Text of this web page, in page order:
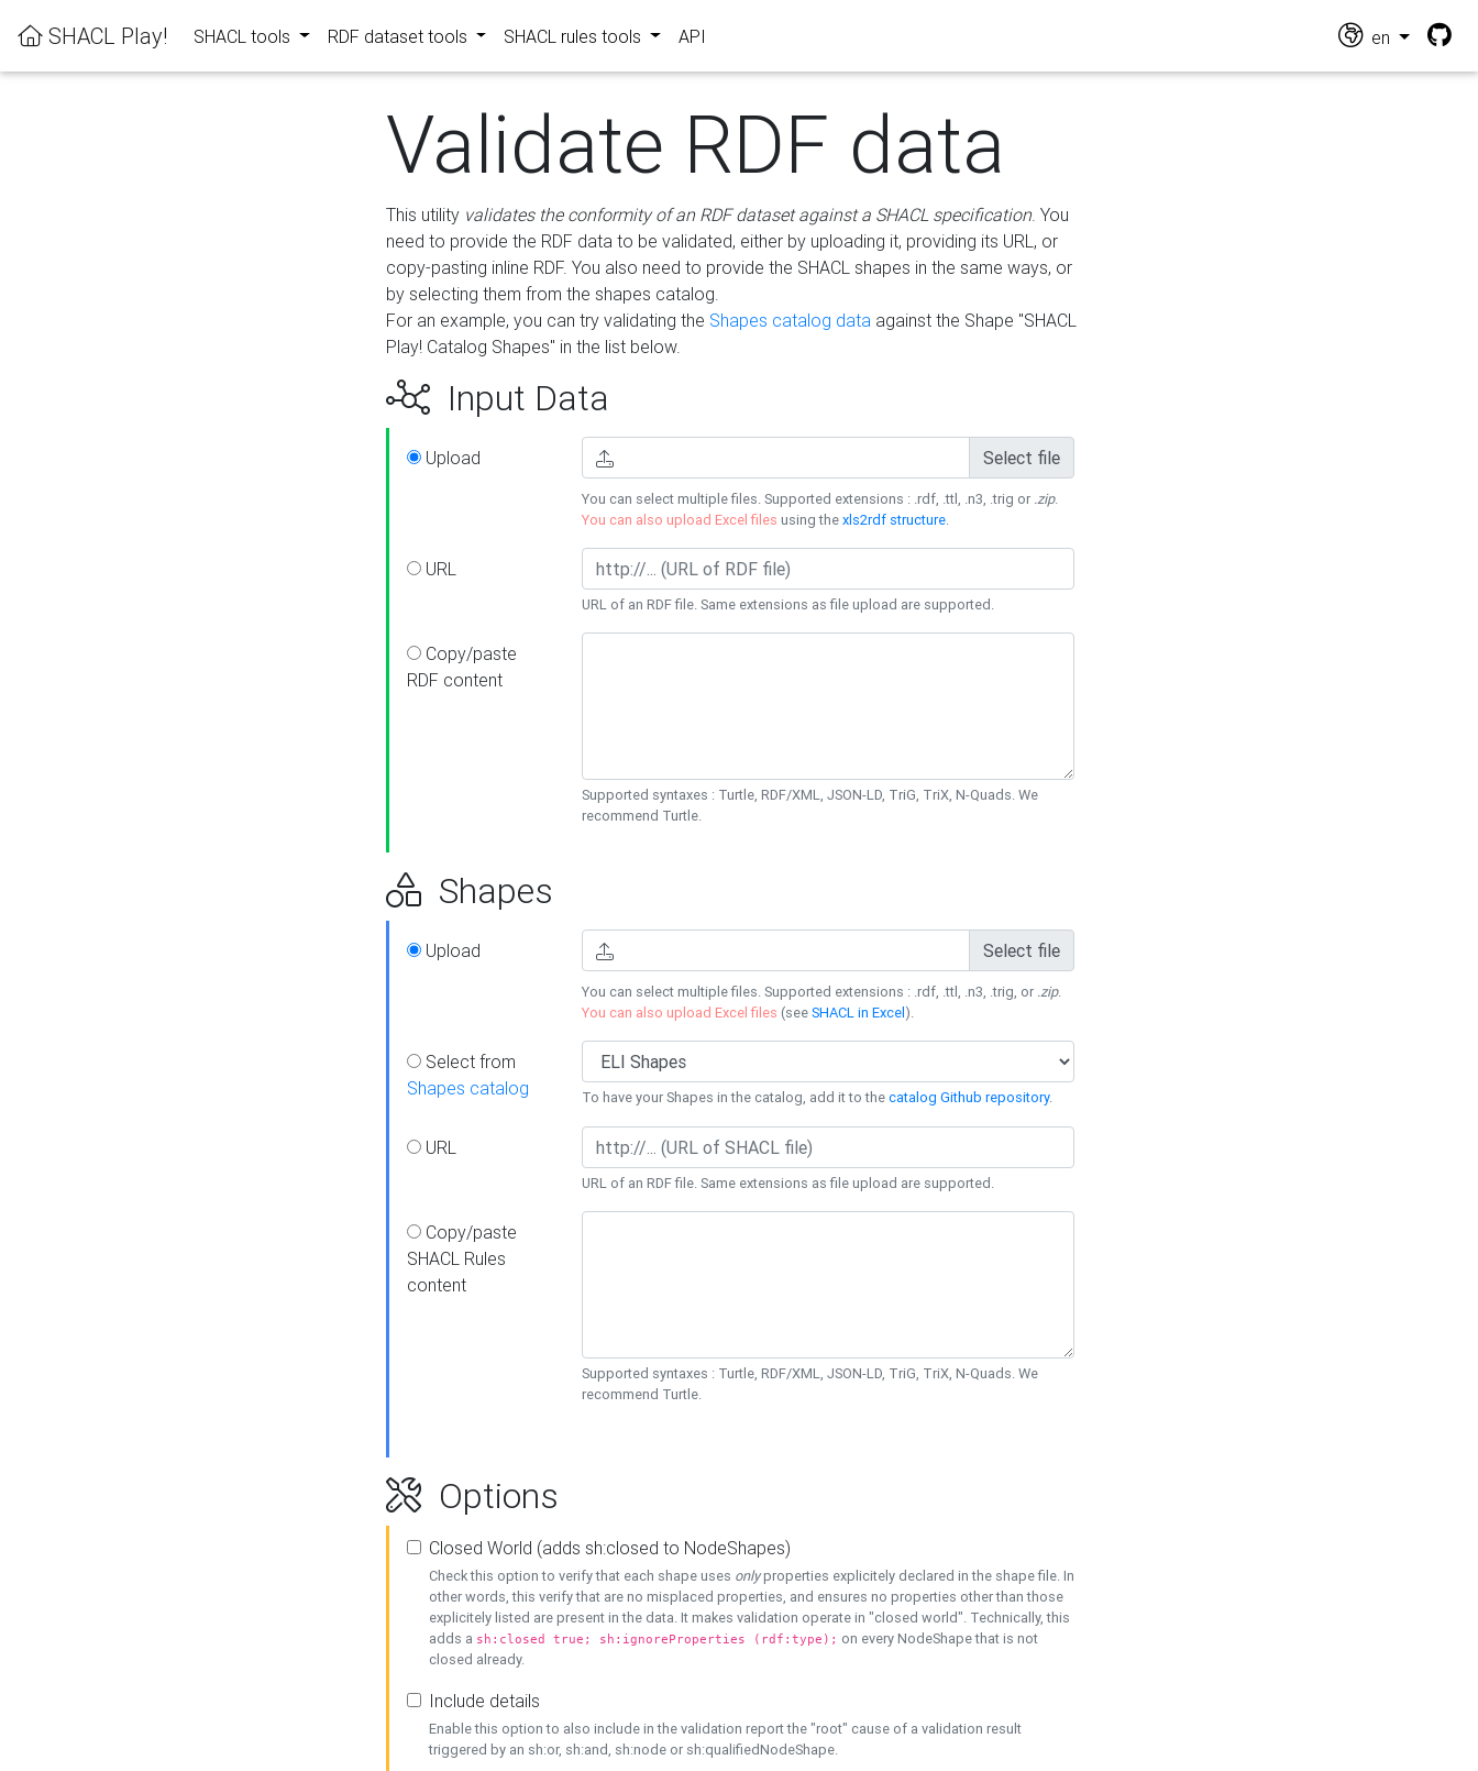
SHACL Play! SHACL tools RDF dataset tools SHACL rules tools API en
Validate RDF data
This utility validates the conformity of an RDF dataset against a SHACL specification. You
need to provide the RDF data to be validated, either by uploading it, providing its URL, or
copy-pasting inline RDF. You also need to provide the SHACL shapes in the same ways, or
by selecting them from the shapes catalog.
For an example, you can try validating the Shapes catalog data against the Shape "SHACL
Play! Catalog Shapes" in the list below.
Input Data
Upload Select file
You can select multiple files. Supported extensions : .rdf, .ttl, .n3, .trig or .zip.
You can also upload Excel files using thexls2rdf structure.
URL
URL of an RDF file. Same extensions as file upload are supported.
Copy/paste
RDF content
Supported syntaxes : Turtle, RDF/XML, JSON-LD, TriG, TriX, N-Quads. We
recommend Turtle.
Shapes
Upload Select file
You can select multiple files. Supported extensions : .rdf, .ttl, .n3, .trig, or .zip.
You can also upload Excel files (seeSHACL in Excel).
Select from
Shapes catalog
To have your Shapes in the catalog, add it to thecatalog Github repository.
URL
URL of an RDF file. Same extensions as file upload are supported.
Copy/paste
SHACL Rules
content
Supported syntaxes : Turtle, RDF/XML, JSON-LD, TriG, TriX, N-Quads. We
recommend Turtle.
Options
Closed World (adds sh:closed to NodeShapes)
Check this option to verify that each shape uses onlyproperties explicitely declared in the shape file. In
other words, this verify that are no misplaced properties, and ensures no properties other than those
explicitely listed are present in the data. It makes validation operate in "closed world". Technically, this
adds a sh:closed true; sh:ignoreProperties (rdf:type); on every NodeShape that is not
closed already.
Include details
Enable this option to also include in the validation report the "root" cause of a validation result
triggered by an sh:or, sh:and, sh:node or sh:qualifiedNodeShape.